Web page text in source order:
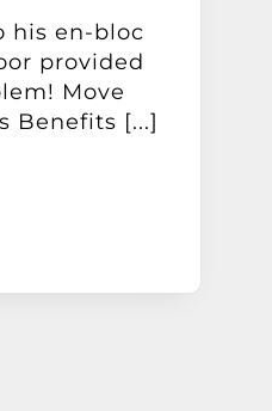
his en-bloc
provided
Move
Benefits [...]